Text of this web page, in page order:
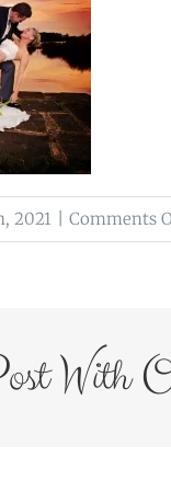
2021 Comments
With